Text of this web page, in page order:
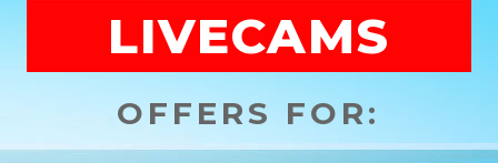
LIVECAMS
OFFERS FOR: